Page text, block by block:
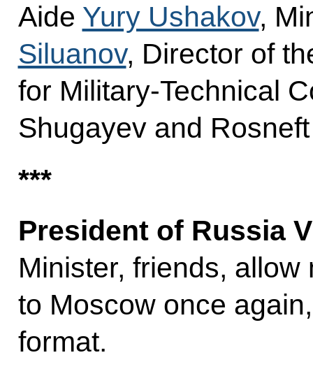
Aide Yury Ushakov,
Siluanov, Director of
for Military-Technical
Shugayev and
***
President of Russia
Minister, friends,
to Moscow once
format.